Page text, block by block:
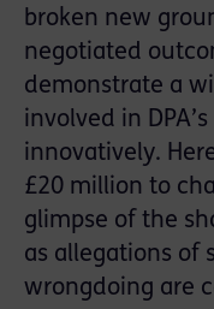
broken new
negotiated
demonstrate a
involved in
innovatively.
£20 million to
glimpse of the
as allegations of
wrongdoing are